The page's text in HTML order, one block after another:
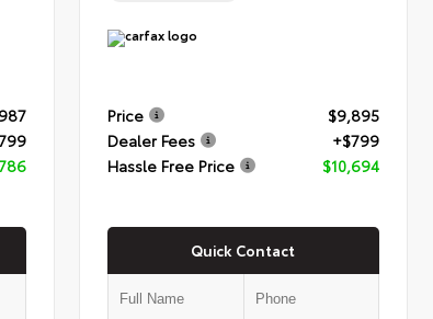
Price
$9,895
Dealer Fees
+$799
Hassle Free Price
$10,694
Quick Contact